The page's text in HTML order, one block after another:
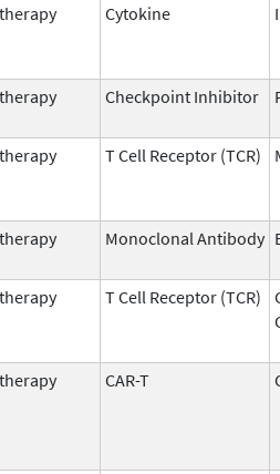
Cytokine
Checkpoint Inhibitor
T Cell Receptor (TCR)
Monoclonal Antibody
T Cell Receptor (TCR)
CAR-T